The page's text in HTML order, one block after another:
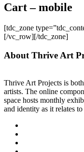
Cart – mobile
[tdc_zone
[/vc_row][/tdc_zone]
About Thrive Art
Thrive Art Projects is
artists. The online
space hosts monthly
and identity as it relates to